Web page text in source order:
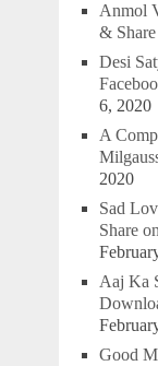
Anmol
&
Desi
6, 2020
A
2020
Sad
Share
Aaj Ka
Good